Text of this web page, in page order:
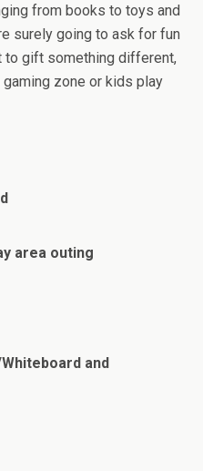
from books to toys and
surely going to ask for fun
to gift something different,
zone or kids play
area outing
and